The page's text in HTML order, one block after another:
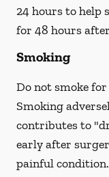
24 hours to help
for 48 hours
Smoking
Do not smokefor
Smoking
contributes to
early after
painful condition.